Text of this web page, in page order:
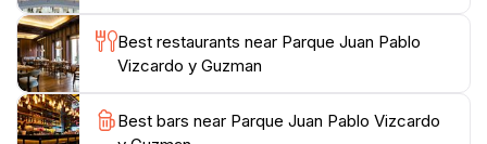
visiting with family, friends, or on your own, this park
is an essential stop for anyone looking to embrace the
Best restaurants near Parque Juan Pablo
Vizcardo y Guzman
Best bars near Parque Juan Pablo Vizcardo